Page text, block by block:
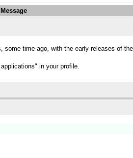
Message
time ago, with the early releases of
in your profile.